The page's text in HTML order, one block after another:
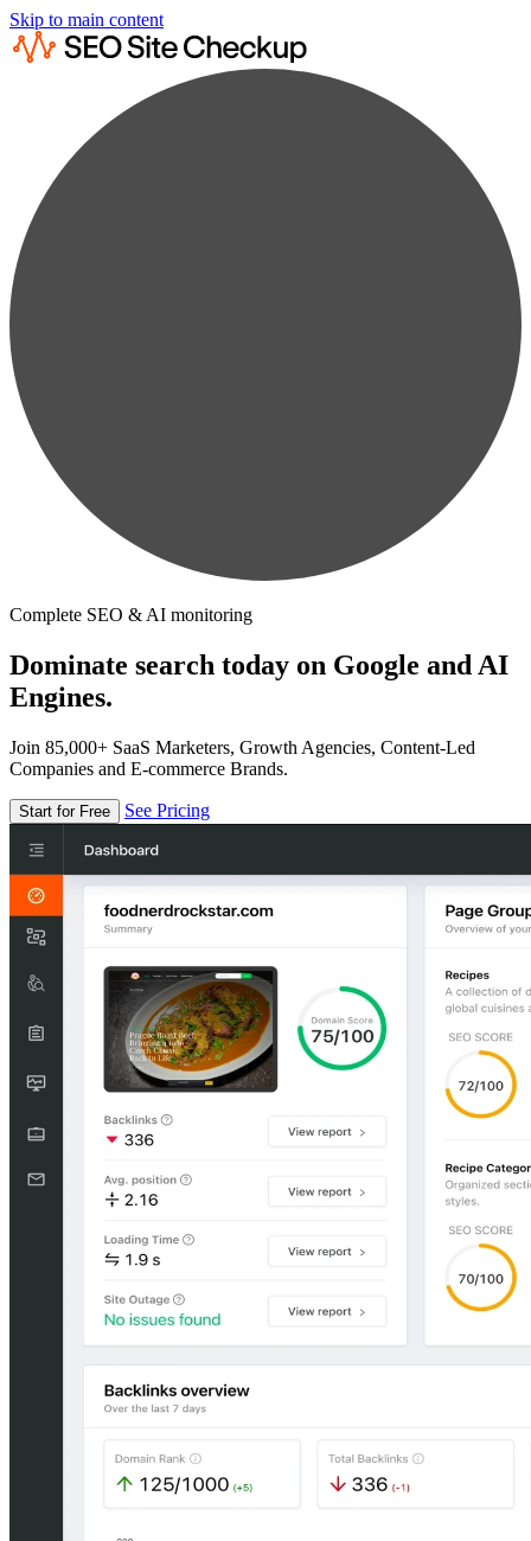
Skip to main content
Complete SEO & AI monitoring
Dominate search today on Google and AI
Engines.
Join 85,000+ SaaS Marketers, Growth Agencies, Content-Led
Companies and E-commerce Brands.
Start for Free See Pricing